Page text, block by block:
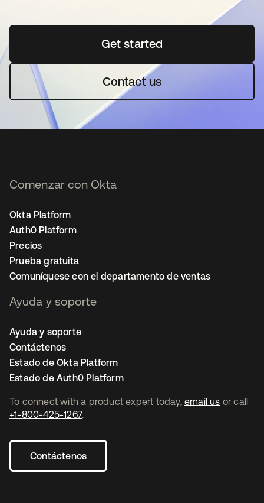
Get startedse abre en una pestaña
Contact us
To connect with a product expert today, email us or call
+1-800-425-1267.
Contáctenos
Comenzar con Okta
Okta Platform
Auth0 Platform
Precios
Prueba gratuita
Comuníquese con el departamento de ventas
Ayuda y soporte
Ayuda y soporte
Contáctenos
Estado de Okta Platform
Estado de Auth0 Platform